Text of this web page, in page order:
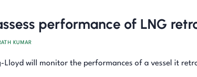
performance of LNG
KUMAR
Lloyd will monitor the performances of a vessel it